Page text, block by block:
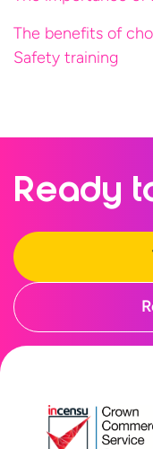
The benefits of
Safety training
Ready